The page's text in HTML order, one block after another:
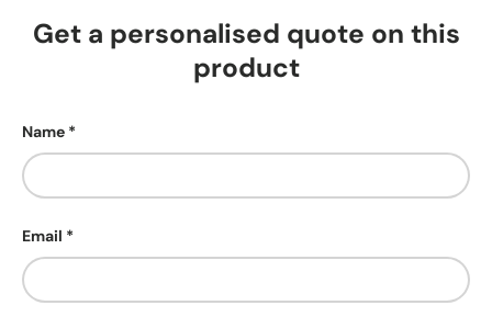
Get a personalised quote on this
product
Name
Email